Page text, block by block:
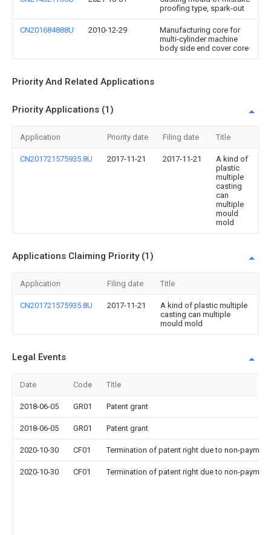
proofing type, spark-out
CN201684888U 2010-12-29
Manufacturing core for
multi-cylinder machine
body side end cover core
Priority And Related Applications
Priority Applications (1)
Application Priority date Filing date Title
CN201721575935.8U 2017-11-21 2017-11-21
A kind of
plastic
multiple
casting
can
multiple
mould
mold
Applications Claiming Priority (1)
Application Filing date Title
CN201721575935.8U 2017-11-21
A kind of plastic multiple
casting can multiple
mould mold
Legal Events
Date Code Title
2018-06-05 GR01 Patent grant
2018-06-05 GR01 Patent grant
2020-10-30 CF01 Termination of patent right due to non-
2020-10-30 CF01 Termination of patent right due to non-